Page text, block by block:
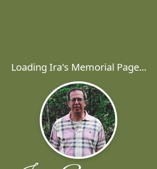
Loading Ira's Memorial Page...